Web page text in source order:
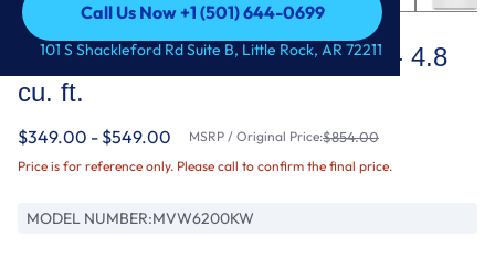
Call Us Now +1 (501) 644-0699
Call Us Now +1 (501) 644-0699
101 S Shackleford Rd Suite B, Little Rock, AR 72211
Maytag
Top Load Washer with Deep Fill - 4.8
cu. ft.
$349.00 - $549.00 MSRP / Original Price:$854.00
Price is for reference only. Please call to confirm the final price.
MODEL NUMBER:MVW6200KW